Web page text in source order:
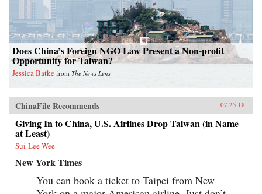
Does China’s Foreign NGO Law Present a Non-profit
Opportunity for Taiwan?
Jessica Batke from The News Lens
ChinaFile Recommends 07.25.18
Giving In to China, U.S. Airlines Drop Taiwan (in Name
at Least)
Sui-Lee Wee
New York Times
You can book a ticket to Taipei from New